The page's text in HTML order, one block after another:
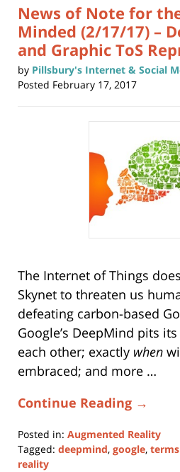
News of Note for
Minded (2/17/17) –
and Graphic ToS
by Pillsbury's Internet & Social
Posted February 17, 2017
The Internet of Things
Skynet to threaten us
defeating carbon-based
Google’s DeepMind pits
each other; exactly when
embraced; and more …
Continue Reading →
Posted in: Augmented Reality
Tagged: deepmind, google,
reality